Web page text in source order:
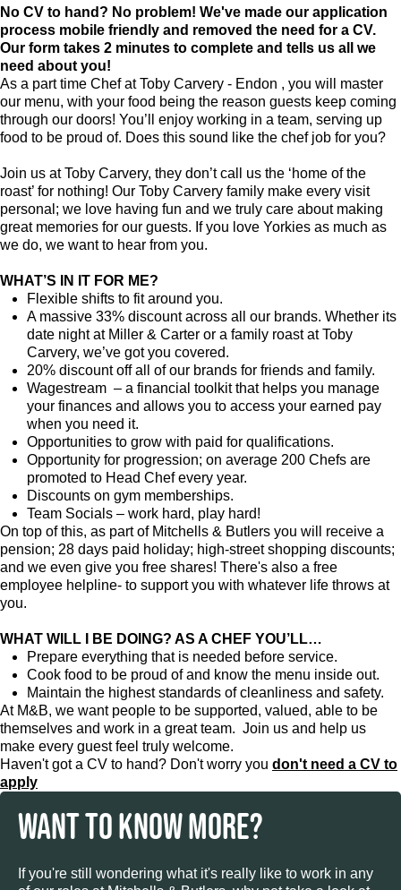
No CV to hand? No problem! We've made our application
process mobile friendly and removed the need for a CV.
Our form takes 2 minutes to complete and tells us all we
need about you!
As a part time Chef at Toby Carvery - Endon , you will master
our menu, with your food being the reason guests keep coming
through our doors! You’ll enjoy working in a team, serving up
food to be proud of. Does this sound like the chef job for you?
Join us at Toby Carvery, they don’t call us the ‘home of the
roast’ for nothing! Our Toby Carvery family make every visit
personal; we love having fun and we truly care about making
great memories for our guests. If you love Yorkies as much as
we do, we want to hear from you.
WHAT’S IN IT FOR ME?
Flexible shifts to fit around you.
A massive 33% discount across all our brands. Whether its
date night at Miller & Carter or a family roast at Toby
Carvery, we’ve got you covered.
20% discount off all of our brands for friends and family.
Wagestream – a financial toolkit that helps you manage
your finances and allows you to access your earned pay
when you need it.
Opportunities to grow with paid for qualifications.
Opportunity for progression; on average 200 Chefs are
promoted to Head Chef every year.
Discounts on gym memberships.
Team Socials – work hard, play hard!
On top of this, as part of Mitchells & Butlers you will receive a
pension; 28 days paid holiday; high-street shopping discounts;
and we even give you free shares! There's also a free
employee helpline- to support you with whatever life throws at
you.
WHAT WILL I BE DOING? AS A CHEF YOU’LL…
Prepare everything that is needed before service.
Cook food to be proud of and know the menu inside out.
Maintain the highest standards of cleanliness and safety.
At M&B, we want people to be supported, valued, able to be
themselves and work in a great team. Join us and help us
make every guest feel truly welcome.
Haven't got a CV to hand? Don't worry you don't need a CV to
apply
WANT TO KNOW MORE?
If you're still wondering what it's really like to work in any